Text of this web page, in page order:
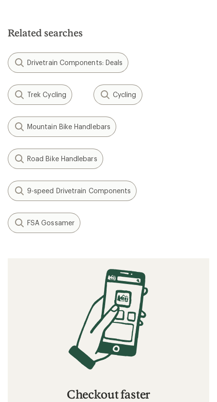
Related searches
Drivetrain Components: Deals
Trek Cycling Cycling
Mountain Bike Handlebars
Road Bike Handlebars
9-speed Drivetrain Components
FSA Gossamer
Checkout faster